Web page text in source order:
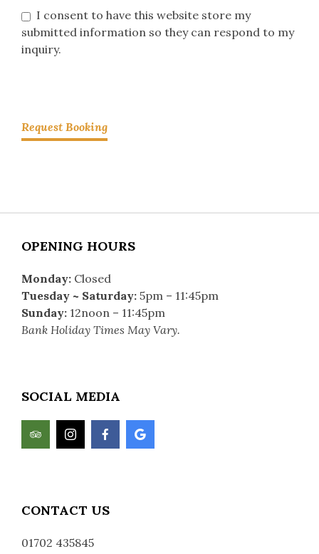
submitted information so they can respond to my
inquiry.
Request Booking
OPENING HOURS
Monday: Closed
Tuesday ~ Saturday: 5pm – 11:45pm
Sunday: 12noon – 11:45pm
Bank Holiday Times May Vary.
SOCIAL MEDIA
CONTACT US
01702 435845